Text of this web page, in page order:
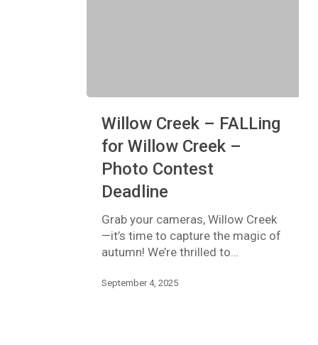
Creek
FALLing
Willow
Photo
Contest
Willow Creek – FALLing
for Willow Creek –
Photo Contest
Deadline
Grab your cameras, Willow Creek
—it’s time to capture the magic of
autumn! We’re thrilled to…
September 4, 2025